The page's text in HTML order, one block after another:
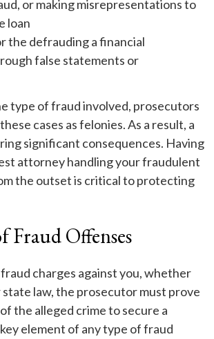
or making misrepresentations to
loan
the defrauding a financial
false statements or
type of fraud involved, prosecutors
cases as felonies. As a result, a
significant consequences. Having
attorney handling your fraudulent
the outset is critical to protecting
Fraud Offenses
charges against you, whether
law, the prosecutor must prove
the alleged crime to secure a
element of any type of fraud